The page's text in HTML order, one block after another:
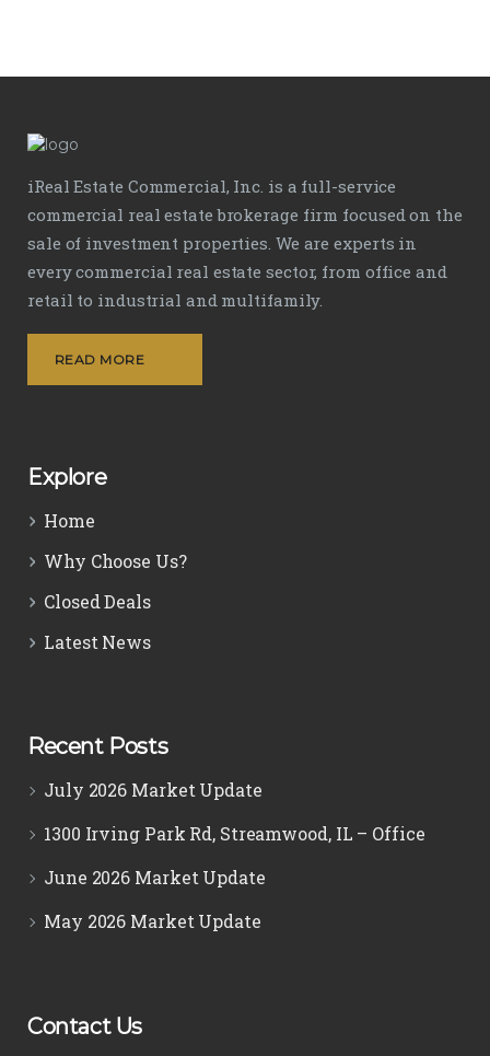
iReal Estate Commercial, Inc. is a full-service
commercial real estate brokerage firm focused on the
sale of investment properties. We are experts in
every commercial real estate sector, from office and
retail to industrial and multifamily.
READ MORE
Explore
Home
Why Choose Us?
Closed Deals
Latest News
Recent Posts
July 2026 Market Update
1300 Irving Park Rd, Streamwood, IL – Office
June 2026 Market Update
May 2026 Market Update
Contact Us